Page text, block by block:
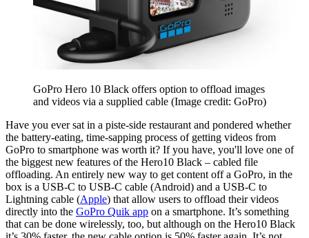
GoPro Hero 10 Black offers option to offload images
and videos via a supplied cable (Image credit: GoPro)
Have you ever sat in a piste-side restaurant and pondered whether
the battery-eating, time-sapping process of getting videos from
GoPro to smartphone was worth it? If you have, you'll love one of
the biggest new features of the Hero10 Black – cabled file
offloading. An entirely new way to get content off a GoPro, in the
box is a USB-C to USB-C cable (Android) and a USB-C to
Lightning cable (Apple) that allow users to offload their videos
directly into the GoPro Quik app on a smartphone. It’s something
that can be done wirelessly, too, but although on the Hero10 Black